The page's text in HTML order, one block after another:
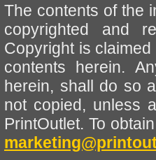
The contents of the
copyrighted and
Copyright is
contents herein.
herein, shall do so
not copied, unless
PrintOutlet. To